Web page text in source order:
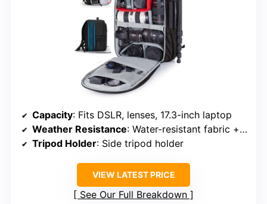
Capacity: Fits DSLR, lenses, 17.3-inch laptop
Weather Resistance: Water-resistant fabric + rain cover
Tripod Holder: Side tripod holder
VIEW LATEST PRICE
See Our Full Breakdown